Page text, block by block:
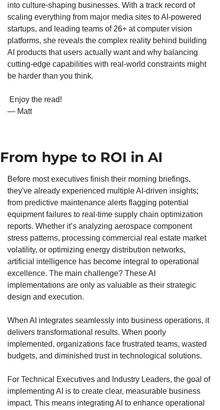
into culture-shaping businesses. With a track record of
scaling everything from major media sites to AI-powered
startups, and leading teams of 26+ at computer vision
platforms, she reveals the complex reality behind building
AI products that users actually want and why balancing
cutting-edge capabilities with real-world constraints might
be harder than you think.
Enjoy the read!
— Matt
From hype to ROI in AI
Before most executives finish their morning briefings,
they've already experienced multiple AI-driven insights;
from predictive maintenance alerts flagging potential
equipment failures to real-time supply chain optimization
reports. Whether it’s analyzing aerospace component
stress patterns, processing commercial real estate market
volatility, or optimizing energy distribution networks,
artificial intelligence has become integral to operational
excellence. The main challenge? These AI
implementations are only as valuable as their strategic
design and execution.
When AI integrates seamlessly into business operations, it
delivers transformational results. When poorly
implemented, organizations face frustrated teams, wasted
budgets, and diminished trust in technological solutions.
For Technical Executives and Industry Leaders, the goal of
implementing AI is to create clear, measurable business
impact. This means integrating AI to enhance operational